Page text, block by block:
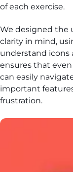
of each exercise.
We designed the
clarity in mind,
understand icons
ensures that
can easily
important
frustration.